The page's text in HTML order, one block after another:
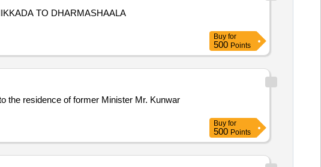
TO DHARMASHAALA
Buy for
500 Points
the residence of former Minister Mr. Kunwar
Buy for
500 Points